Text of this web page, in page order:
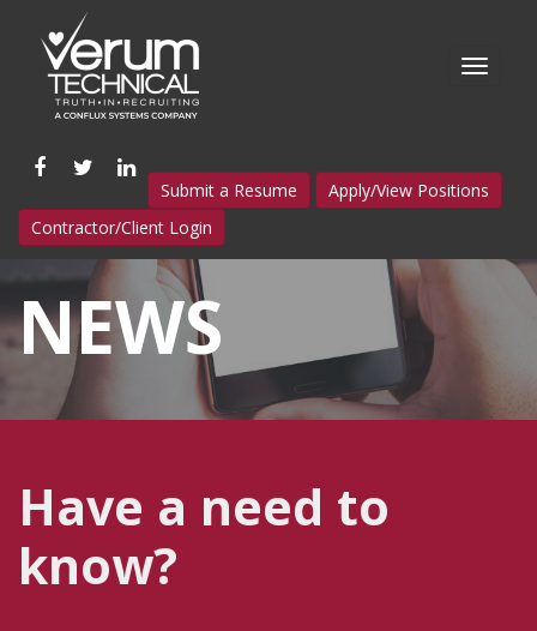
Like
us
on
Facebook
Follow
us
on
Twitter
Connect
with
us
on
LinkedIn
Submit a Resume
Apply/View Positions
Contractor/Client Login
NEWS
Have a need to
know?